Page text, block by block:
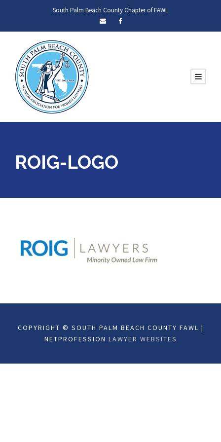
South Palm Beach County Chapter of FAWL
ROIG-LOGO
COPYRIGHT © SOUTH PALM BEACH COUNTY FAWL |
NETPROFESSION LAWYER WEBSITES